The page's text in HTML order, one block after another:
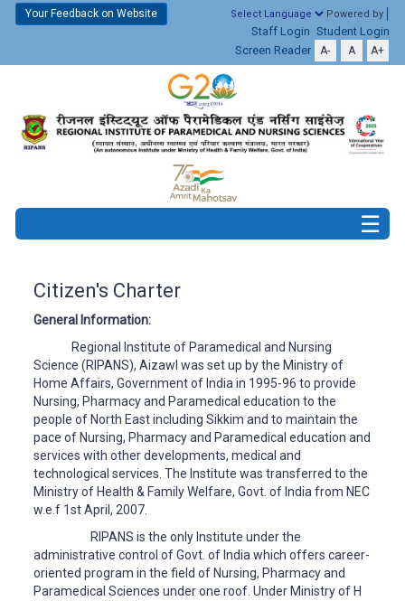
Your Feedback on Website Powered by
Staff Login Student Login
Screen Reader
A- A A+
Citizen's Charter
General Information:
Regional Institute of Paramedical and Nursing
Science (RIPANS), Aizawl was set up by the Ministry of
Home Affairs, Government of India in 1995-96 to provide
Nursing, Pharmacy and Paramedical education to the
people of North East including Sikkim and to maintain the
pace of Nursing, Pharmacy and Paramedical education and
services with other developments, medical and
technological services. The Institute was transferred to the
Ministry of Health & Family Welfare, Govt. of India from NEC
w.e.f 1st April, 2007.
RIPANS is the only Institute under the
administrative control of Govt. of India which offers career-
oriented program in the field of Nursing, Pharmacy and
Paramedical Sciences under one roof. Under Ministry of H